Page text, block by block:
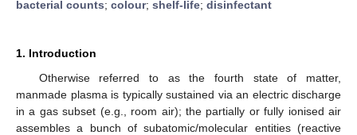
bacterial counts; colour; shelf-life; disinfectant
1. Introduction
Otherwise referred to as the fourth state of matter,
manmade plasma is typically sustained via an electric discharge
in a gas subset (e.g., room air); the partially or fully ionised air
assembles a bunch of subatomic/molecular entities (reactive